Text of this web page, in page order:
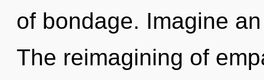
of bondage. Imagine
The reimagining of